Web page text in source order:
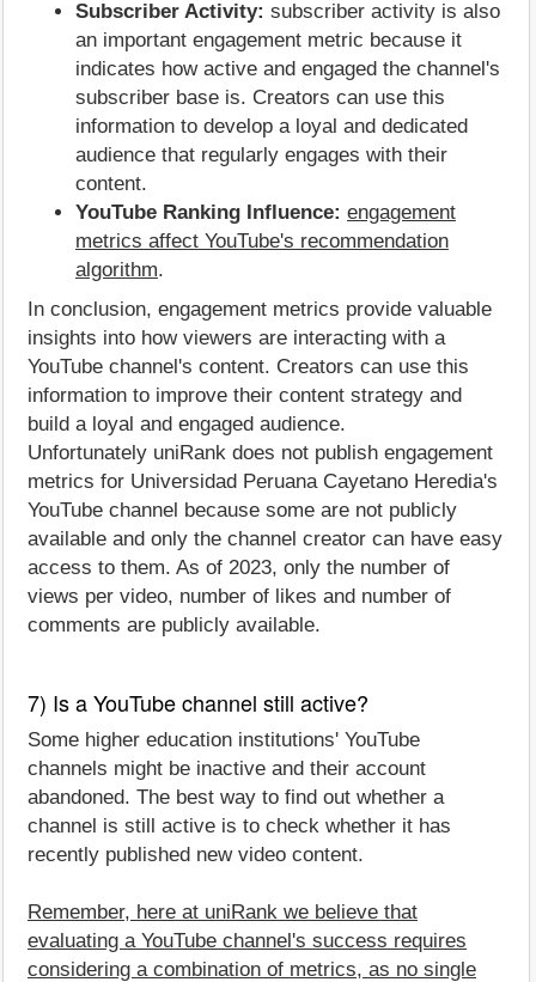
Subscriber Activity: subscriber activity is also
an important engagement metric because it
indicates how active and engaged the channel's
subscriber base is. Creators can use this
information to develop a loyal and dedicated
audience that regularly engages with their
content.
YouTube Ranking Influence: engagement
metrics affect YouTube's recommendation
algorithm.
In conclusion, engagement metrics provide valuable
insights into how viewers are interacting with a
YouTube channel's content. Creators can use this
information to improve their content strategy and
build a loyal and engaged audience.
Unfortunately uniRank does not publish engagement
metrics for Universidad Peruana Cayetano Heredia's
YouTube channel because some are not publicly
available and only the channel creator can have easy
access to them. As of 2023, only the number of
views per video, number of likes and number of
comments are publicly available.
7) Is a YouTube channel still active?
Some higher education institutions' YouTube
channels might be inactive and their account
abandoned. The best way to find out whether a
channel is still active is to check whether it has
recently published new video content.
Remember, here at uniRank we believe that
evaluating a YouTube channel's success requires
considering a combination of metrics, as no single